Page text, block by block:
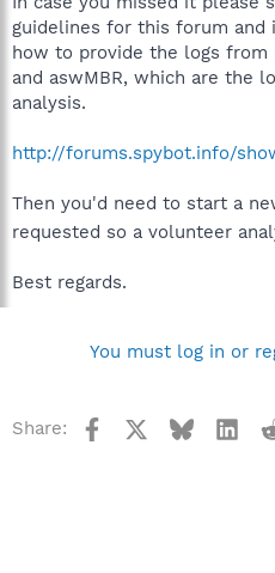
guidelines for this forum
how to provide the logs from
and aswMBR, which are the
analysis.
http://forums.spybot.info/
Then you'd need to start a
requested so a volunteer
Best regards.
You must log in or
Share: Facebook Bluesky